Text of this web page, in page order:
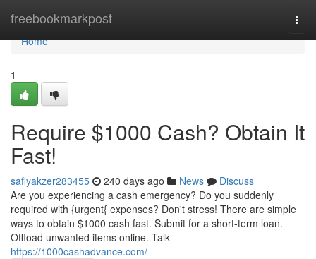
freebookmarkpost
Home
Home
1
Require $1000 Cash? Obtain It
Fast!
safiyakzer283455 240 days ago News
Discuss
Are you experiencing a cash emergency? Do you suddenly
required with {urgent{ expenses? Don't stress! There are simple
ways to obtain $1000 cash fast. Submit for a short-term loan.
Offload unwanted items online. Talk
https://1000cashadvance.com/